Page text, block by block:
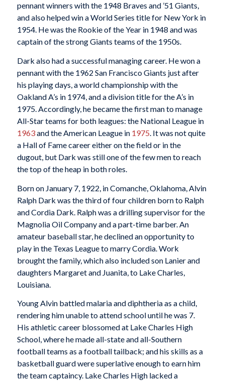
pennant winners with the 1948 Braves and ’51 Giants,
and also helped win a World Series title for New York in
1954. He was the Rookie of the Year in 1948 and was
captain of the strong Giants teams of the 1950s.
Dark also had a successful managing career. He won a
pennant with the 1962 San Francisco Giants just after
his playing days, a world championship with the
Oakland A’s in 1974, and a division title for the A’s in
1975. Accordingly, he became the first man to manage
All-Star teams for both leagues: the National League in
1963and the American League in 1975. It was not quite
a Hall of Fame career either on the field or in the
dugout, but Dark was still one of the few men to reach
the top of the heap in both roles.
Born on January 7, 1922, in Comanche, Oklahoma, Alvin
Ralph Dark was the third of four children born to Ralph
and Cordia Dark. Ralph was a drilling supervisor for the
Magnolia Oil Company and a part-time barber. An
amateur baseball star, he declined an opportunity to
play in the Texas League to marry Cordia. Work
brought the family, which also included son Lanier and
daughters Margaret and Juanita, to Lake Charles,
Louisiana.
Young Alvin battled malaria and diphtheria as a child,
rendering him unable to attend school until he was 7.
His athletic career blossomed at Lake Charles High
School, where he made all-state and all-Southern
football teams as a football tailback; and his skills as a
basketball guard were superlative enough to earn him
the team captaincy. Lake Charles High lacked a